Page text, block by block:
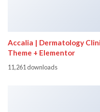
Accalia | Dermatology
Theme + Elementor
11,261 downloads